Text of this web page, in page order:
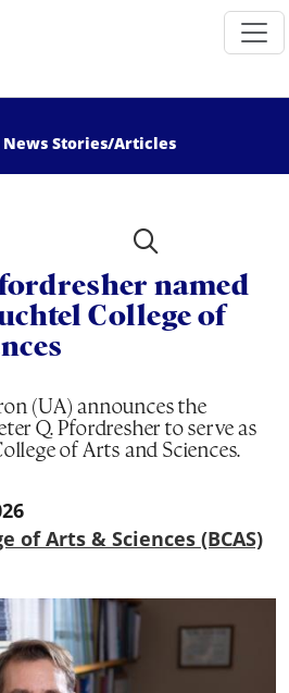
News Stories/Articles
named
College of
(UA) announces the
Q. Pfordresher to serve as
of Arts and Sciences.
of Arts & Sciences (BCAS)